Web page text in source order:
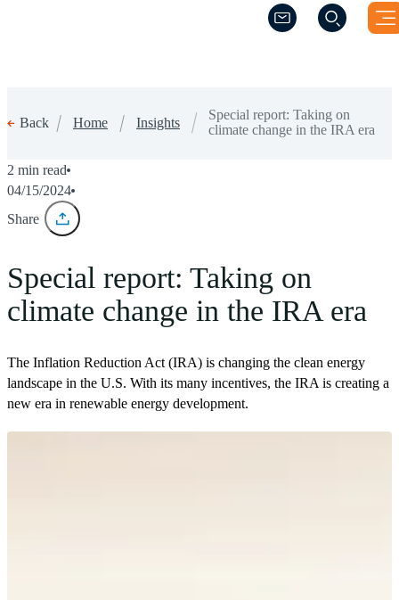
(Opens a new
(Opens a new
Back Home Insights
Special report: Taking on
climate change in the IRA era
2 min read
04/15/2024
Share
Special report: Taking on
climate change in the IRA era
The Inflation Reduction Act (IRA) is changing the clean energy
landscape in the U.S. With its many incentives, the IRA is creating a
new era in renewable energy development.